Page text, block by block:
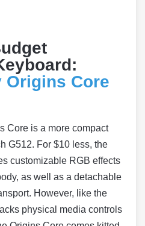
Origins Core
Core is a more compact
G512. For $10 less, the
customizable RGB effects
as well as a detachable
However, like the
physical media controls